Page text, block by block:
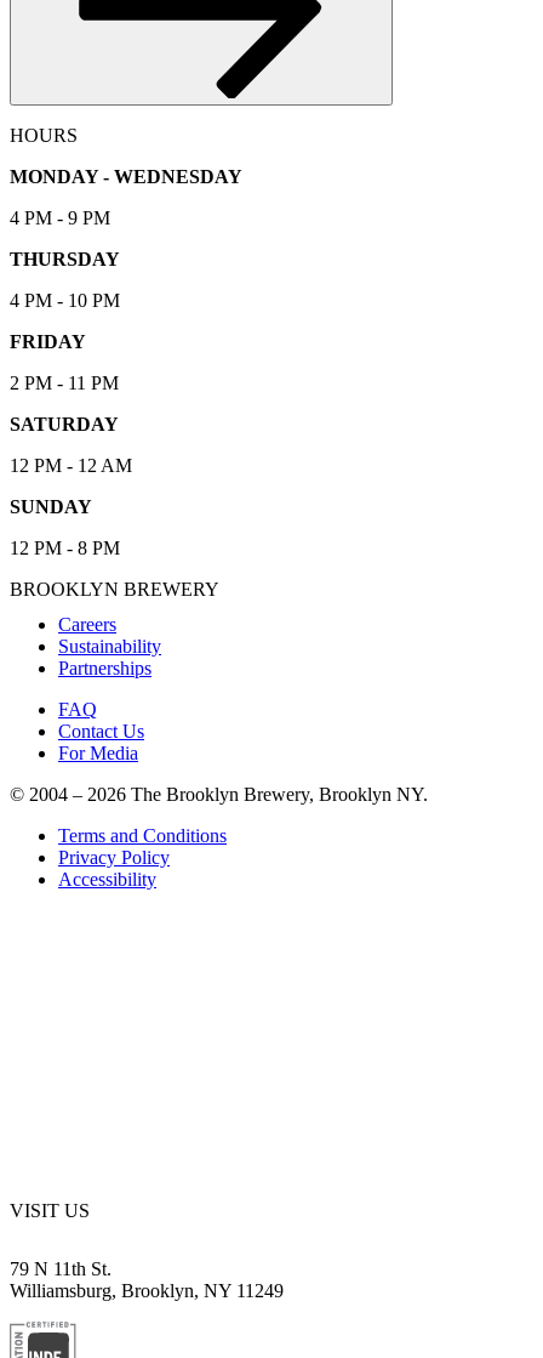
HOURS
MONDAY - WEDNESDAY
4 PM - 9 PM
THURSDAY
4 PM - 10 PM
FRIDAY
2 PM - 11 PM
SATURDAY
12 PM - 12 AM
SUNDAY
12 PM - 8 PM
BROOKLYN BREWERY
Careers
Sustainability
Partnerships
FAQ
Contact Us
For Media
© 2004 – 2026 The Brooklyn Brewery, Brooklyn NY.
Terms and Conditions
Privacy Policy
Accessibility
VISIT US
79 N 11th St.
Williamsburg, Brooklyn, NY 11249